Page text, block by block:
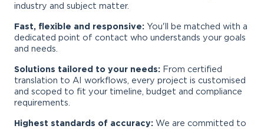
industry and subject matter.
Fast, flexible and responsive: You'll be matched with a
dedicated point of contact who understands your goals
and needs.
Solutions tailored to your needs: From certified
translation to AI workflows, every project is customised
and scoped to fit your timeline, budget and compliance
requirements.
Highest standards of accuracy: We are committed to